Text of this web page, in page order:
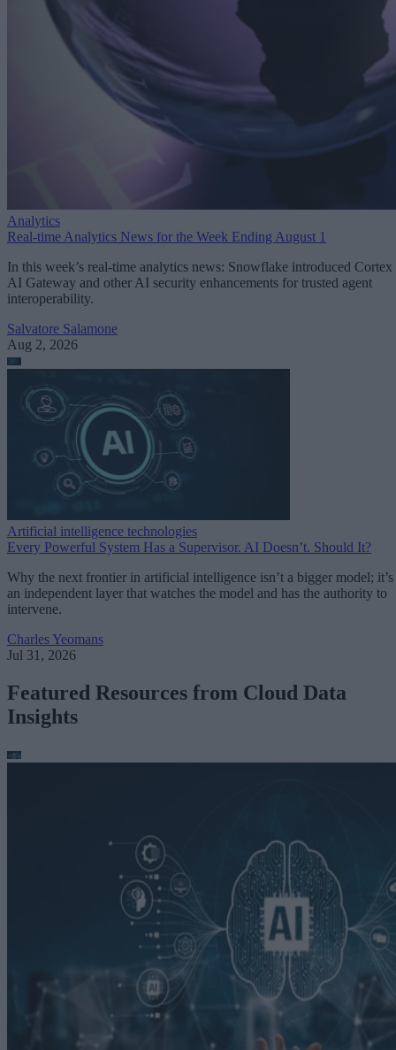
Analytics
Real-time Analytics News for the Week Ending August 1
In this week’s real-time analytics news: Snowflake introduced Cortex
AI Gateway and other AI security enhancements for trusted agent
interoperability.
Salvatore Salamone
Aug 2, 2026
Artificial intelligence technologies
Every Powerful System Has a Supervisor. AI Doesn’t. Should It?
Why the next frontier in artificial intelligence isn’t a bigger model; it’s
an independent layer that watches the model and has the authority to
intervene.
Charles Yeomans
Jul 31, 2026
Featured Resources from Cloud Data
Insights